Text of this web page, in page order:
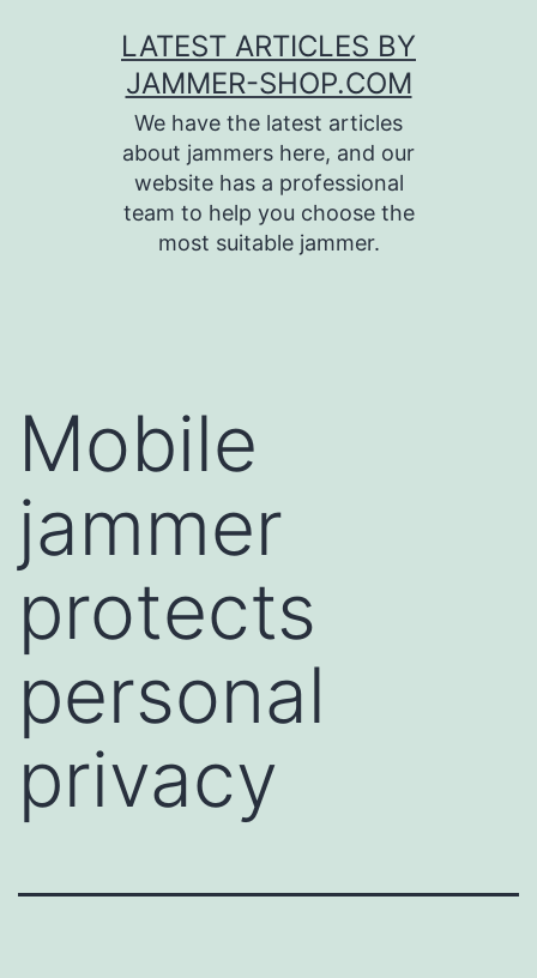
LATEST ARTICLES BY
JAMMER-SHOP.COM
We have the latest articles
about jammers here, and our
website has a professional
team to help you choose the
most suitable jammer.
Mobile
jammer
protects
personal
privacy